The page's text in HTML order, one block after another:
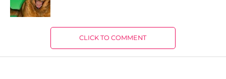
CLICK TO COMMENT